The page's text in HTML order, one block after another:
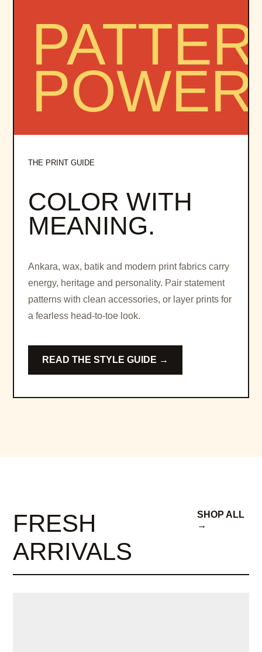
THE PRINT GUIDE
COLOR WITH
MEANING.
Ankara, wax, batik and modern print fabrics carry
energy, heritage and personality. Pair statement
patterns with clean accessories, or layer prints for
a fearless head-to-toe look.
READ THE STYLE GUIDE →
FRESH
ARRIVALS
SHOP ALL
→